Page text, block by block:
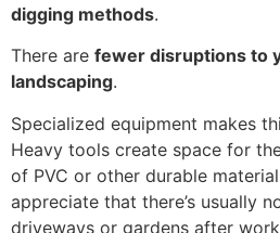
digging methods.
There are fewer disruptions to
landscaping.
Specialized equipment makes
Heavy tools create space for
of PVC or other durable
appreciate that there’s usually
driveways or gardens after